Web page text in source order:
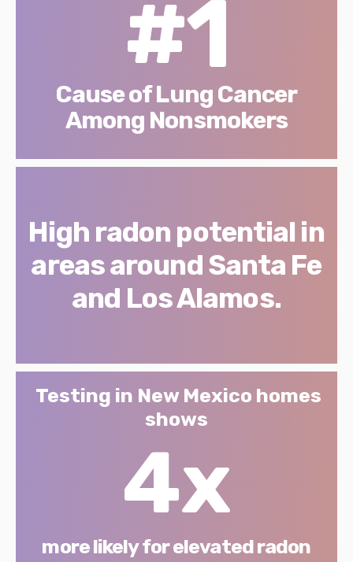
#1
Cause of Lung Cancer
Among Nonsmokers
High radon potential in
areas around Santa Fe
and Los Alamos.
Testing in New Mexico homes
shows
4x
more likely for elevated radon